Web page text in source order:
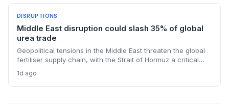
DISRUPTIONS
Middle East disruption could slash 35% of global
urea trade
Geopolitical tensions in the Middle East threaten the global
fertiliser supply chain, with the Strait of Hormuz a critical
urea and sulphur, face procurement risks that could spike
input costs and disrupt planting schedules.
1d ago